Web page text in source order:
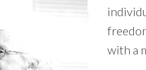
with a